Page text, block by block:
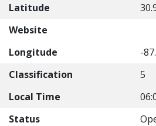
Latitude
Website
Longitude
-
Classification
5
Local Time
Status